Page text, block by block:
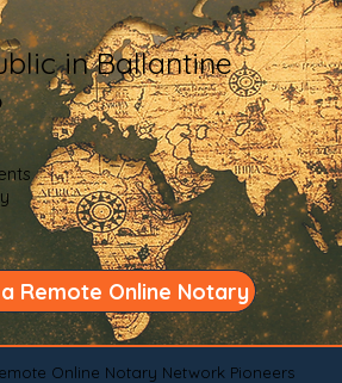
in Ballantine
Remote Online Notary
Online Notary Network Pioneers